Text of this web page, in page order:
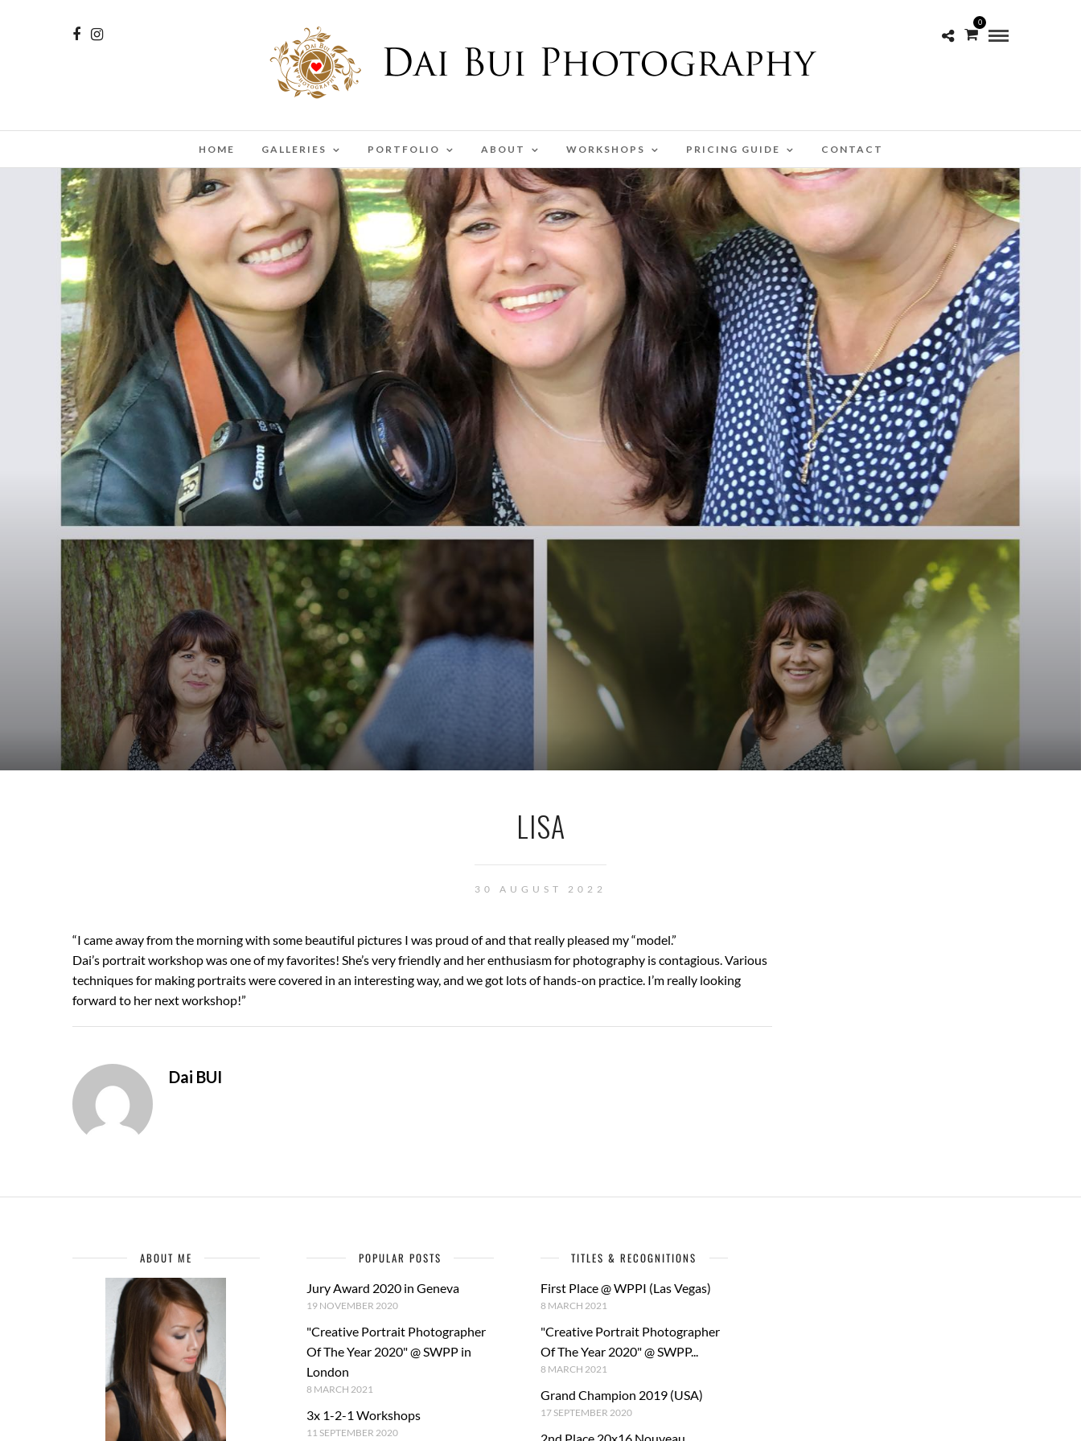
0
HOME GALLERIES PORTFOLIO ABOUT WORKSHOPS PRICING GUIDE CONTACT
LISA
30 AUGUST 2022
“I came away from the morning with some beautiful pictures I was proud of and that really pleased my “model.”
Dai’s portrait workshop was one of my favorites! She’s very friendly and her enthusiasm for photography is contagious. Various
techniques for making portraits were covered in an interesting way, and we got lots of hands-on practice. I’m really looking
forward to her next workshop!”
Dai BUI
ABOUT ME POPULAR POSTS
Jury Award 2020 in Geneva
19 NOVEMBER 2020
"Creative Portrait Photographer
Of The Year 2020" @ SWPP in
London
8 MARCH 2021
3x 1-2-1 Workshops
11 SEPTEMBER 2020
TITLES & RECOGNITIONS
First Place @ WPPI (Las Vegas)
8 MARCH 2021
"Creative Portrait Photographer
Of The Year 2020" @ SWPP...
8 MARCH 2021
Grand Champion 2019 (USA)
17 SEPTEMBER 2020